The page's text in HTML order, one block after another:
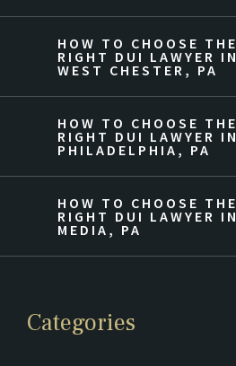
HOW TO CHOOSE THE
RIGHT DUI LAWYER IN
WEST CHESTER, PA
HOW TO CHOOSE THE
RIGHT DUI LAWYER IN
PHILADELPHIA, PA
HOW TO CHOOSE THE
RIGHT DUI LAWYER IN
MEDIA, PA
Categories